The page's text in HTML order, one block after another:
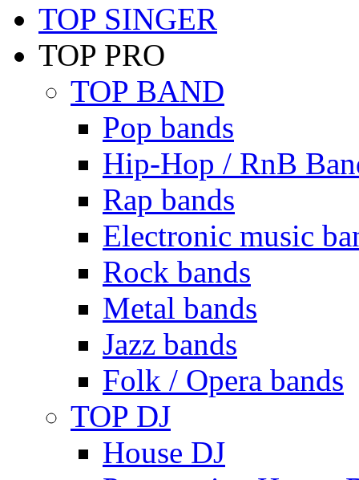
TOP SINGER
TOP PRO
TOP BAND
Pop bands
Hip-Hop / RnB
Rap bands
Electronic music
Rock bands
Metal bands
Jazz bands
Folk / Opera bands
TOP DJ
House DJ